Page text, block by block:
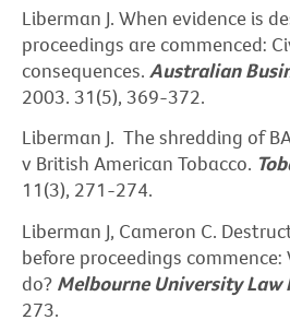
Liberman J. When evidence is
proceedings are commenced:
consequences. Australian
2003. 31(5), 369-372.
Liberman J. The shredding of
v British American Tobacco.
11(3), 271-274.
Liberman J, Cameron C.
before proceedings
do? Melbourne University Law
273.